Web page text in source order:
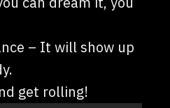
– It will show up
get rolling!